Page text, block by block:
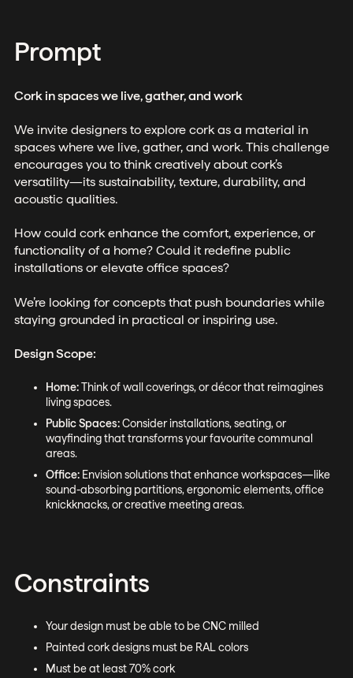
Prompt
Cork in spaces we live, gather, and work
We invite designers to explore cork as a material in
spaces where we live, gather, and work. This challenge
encourages you to think creatively about cork’s
versatility—its sustainability, texture, durability, and
acoustic qualities.
How could cork enhance the comfort, experience, or
functionality of a home? Could it redefine public
installations or elevate office spaces?
We’re looking for concepts that push boundaries while
staying grounded in practical or inspiring use.
Design Scope:
Home:Think of wall coverings, or décor that reimagines
living spaces.
Public Spaces:Consider installations, seating, or
wayfinding that transforms your favourite communal
areas.
Office: Envision solutions that enhance workspaces—like
sound-absorbing partitions, ergonomic elements, office
knickknacks, or creative meeting areas.
Constraints
Your design must be able to be CNC milled
Painted cork designs must be RAL colors
Must be at least 70% cork